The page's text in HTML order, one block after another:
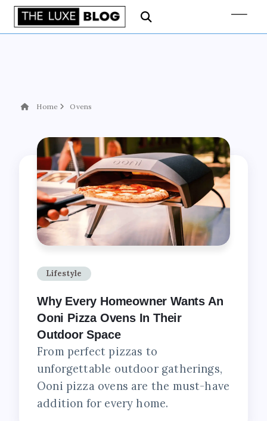
Home Ovens
Lifestyle
Why Every Homeowner Wants An
Ooni Pizza Ovens In Their
Outdoor Space
From perfect pizzas to
unforgettable outdoor gatherings,
Ooni pizza ovens are the must-have
addition for every home.